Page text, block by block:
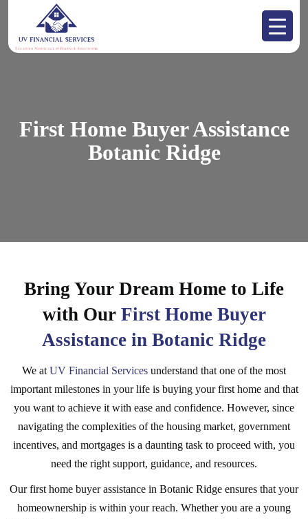
First Home Buyer Assistance
Botanic Ridge
Bring Your Dream Home to Life
with Our First Home Buyer
Assistance in Botanic Ridge
We at UV Financial Services understand that one of the most
important milestones in your life is buying your first home and that
you want to achieve it with ease and confidence. However, since
navigating the complexities of the housing market, government
incentives, and mortgages is a daunting task to proceed with, you
need the right support, guidance, and resources.
Our first home buyer assistance in Botanic Ridge ensures that your
homeownership is within your reach. Whether you are a young